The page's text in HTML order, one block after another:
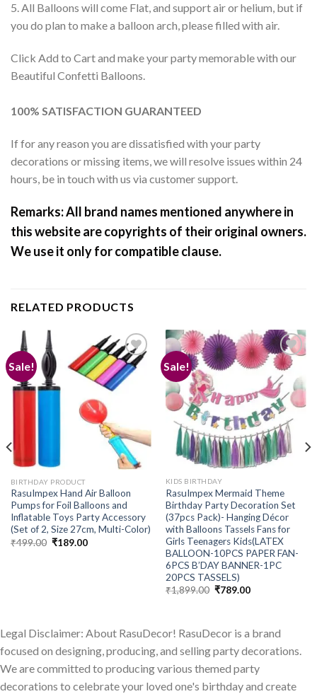
5. All Balloons will come Flat, and support air or helium, but if
you do plan to make a balloon arch, please filled with air.
Click Add to Cart and make your party memorable with our
Beautiful Confetti Balloons.
100% SATISFACTION GUARANTEED
If for any reason you are dissatisfied with your party
decorations or missing items, we will resolve issues within 24
hours, be in touch with us via customer support.
Remarks: All brand names mentioned anywhere in
this website are copyrights of their original owners.
We use it only for compatible clause.
RELATED PRODUCTS
Sale!
Add to
BIRTHDAY PRODUCT
RasuImpex Hand Air Balloon
Pumps for Foil Balloons and
Inflatable Toys Party Accessory
(Set of 2, Size 27cm, Multi-Color)
₹499.00 Original
₹189.00Current
Sale!
Add to
wishlist
KIDS BIRTHDAY
RasuImpex Mermaid Theme
Birthday Party Decoration Set
(37pcs Pack)- Hanging Décor
with Balloons Tassels Fans for
Girls Teenagers Kids(LATEX
BALLOON-10PCS PAPER FAN-
6PCS B’DAY BANNER-1PC
20PCS TASSELS)
₹1,899.00 Original
₹789.00Current
Legal Disclaimer: About RasuDecor! RasuDecor is a brand
focused on designing, producing, and selling party decorations.
We are committed to producing various themed party
decorations to celebrate your loved one's birthday and create